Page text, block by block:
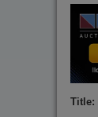
Title: